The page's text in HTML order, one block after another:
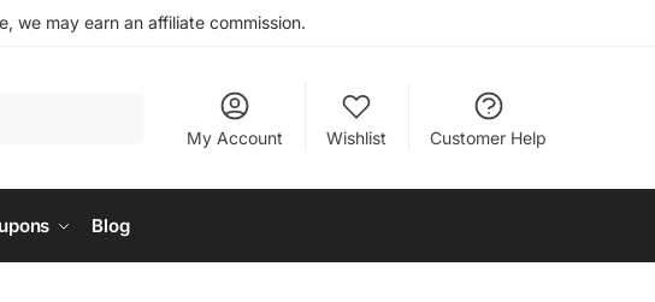
we may earn an affiliate commission.
My Account
Wishlist Customer Help
Blog